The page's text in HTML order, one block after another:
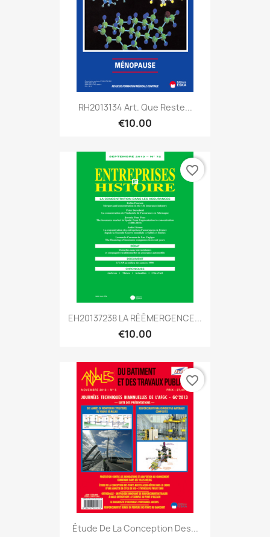
RH2013134 Art. Que Reste...
€10.00
EH20137238 LA RÉÉMERGENCE...
€10.00
favorite_border
Étude De La Conception Des...
favorite_border